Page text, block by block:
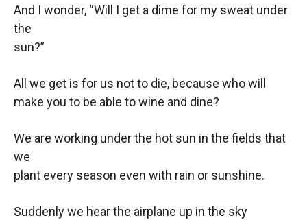
And I wonder, “Will I get a dime for my sweat under
the
sun?”
All we get is for us not to die, because who will
make you to be able to wine and dine?
We are working under the hot sun in the fields that
we
plant every season even with rain or sunshine.
Suddenly we hear the airplane up in the sky